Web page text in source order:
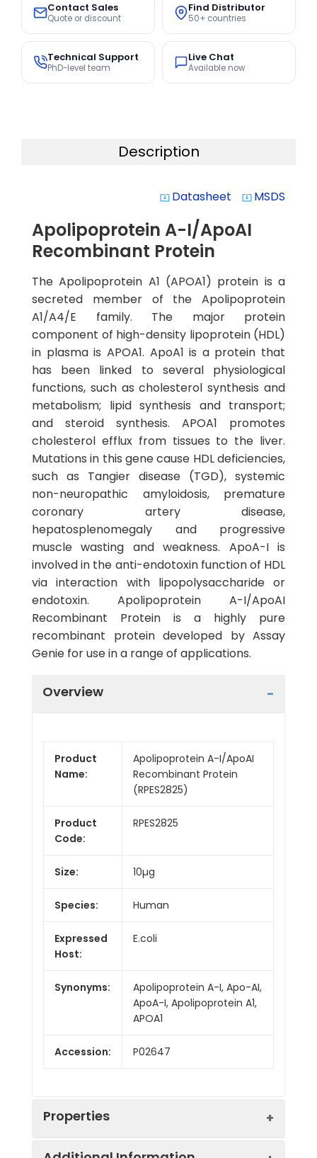
Contact Sales
Quote or discount
Find Distributor
50+ countries
Technical Support
PhD-level team
Live Chat
Available now
Description
system_update_alt Datasheet system_update_alt MSDS
Apolipoprotein A-I/ApoAI
Recombinant Protein
The Apolipoprotein A1 (APOA1) protein is a
secreted member of the Apolipoprotein
A1/A4/E family. The major protein
component of high-density lipoprotein (HDL)
in plasma is APOA1. ApoA1 is a protein that
has been linked to several physiological
functions, such as cholesterol synthesis and
metabolism; lipid synthesis and transport;
and steroid synthesis. APOA1 promotes
cholesterol efflux from tissues to the liver.
Mutations in this gene cause HDL deficiencies,
such as Tangier disease (TGD), systemic
non-neuropathic amyloidosis, premature
coronary artery disease,
hepatosplenomegaly and progressive
muscle wasting and weakness. ApoA-I is
involved in the anti-endotoxin function of HDL
via interaction with lipopolysaccharide or
endotoxin. Apolipoprotein A-I/ApoAI
Recombinant Protein is a highly pure
recombinant protein developed by Assay
Genie for use in a range of applications.
Overview
Product
Name:
Apolipoprotein A-I/ApoAI
Recombinant Protein
(RPES2825)
Product
Code:
RPES2825
Size: 10µg
Species: Human
Expressed
Host:
E.coli
Synonyms:
Apolipoprotein A-I, Apo-AI,
ApoA-I, Apolipoprotein A1,
APOA1
Accession: P02647
Properties